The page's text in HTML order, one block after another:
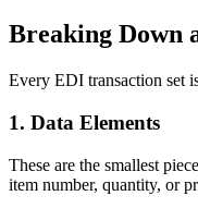
Breaking Down
Every EDI transaction set
1. Data Elements
These are the smallest
item number, quantity, or